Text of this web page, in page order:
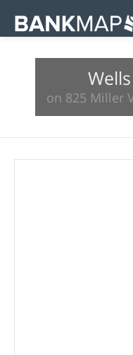
Abouton 825 Miller